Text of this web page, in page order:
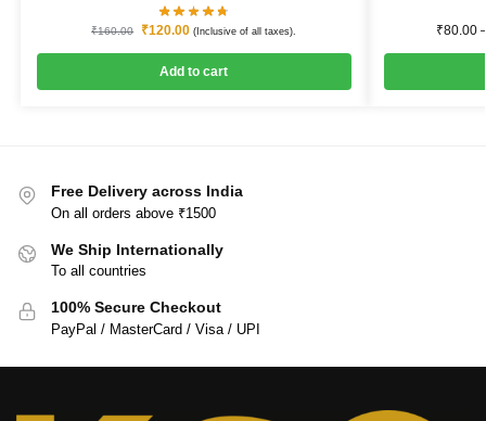
₹160.00 ₹120.00 (Inclusive of all taxes).
Add to cart
₹80.00
Free Delivery across India
On all orders above ₹1500
We Ship Internationally
To all countries
100% Secure Checkout
PayPal / MasterCard / Visa / UPI